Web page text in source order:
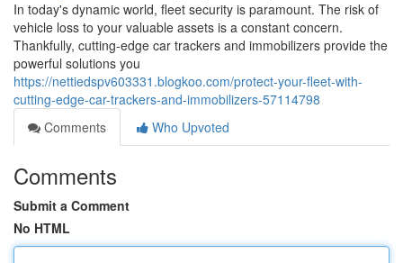
In today's dynamic world, fleet security is paramount. The risk of
vehicle loss to your valuable assets is a constant concern.
Thankfully, cutting-edge car trackers and immobilizers provide the
powerful solutions you
https://nettiedspv603331.blogkoo.com/protect-your-fleet-with-
cutting-edge-car-trackers-and-immobilizers-57114798
Comments
Who Upvoted
Comments
Submit a Comment
No HTML